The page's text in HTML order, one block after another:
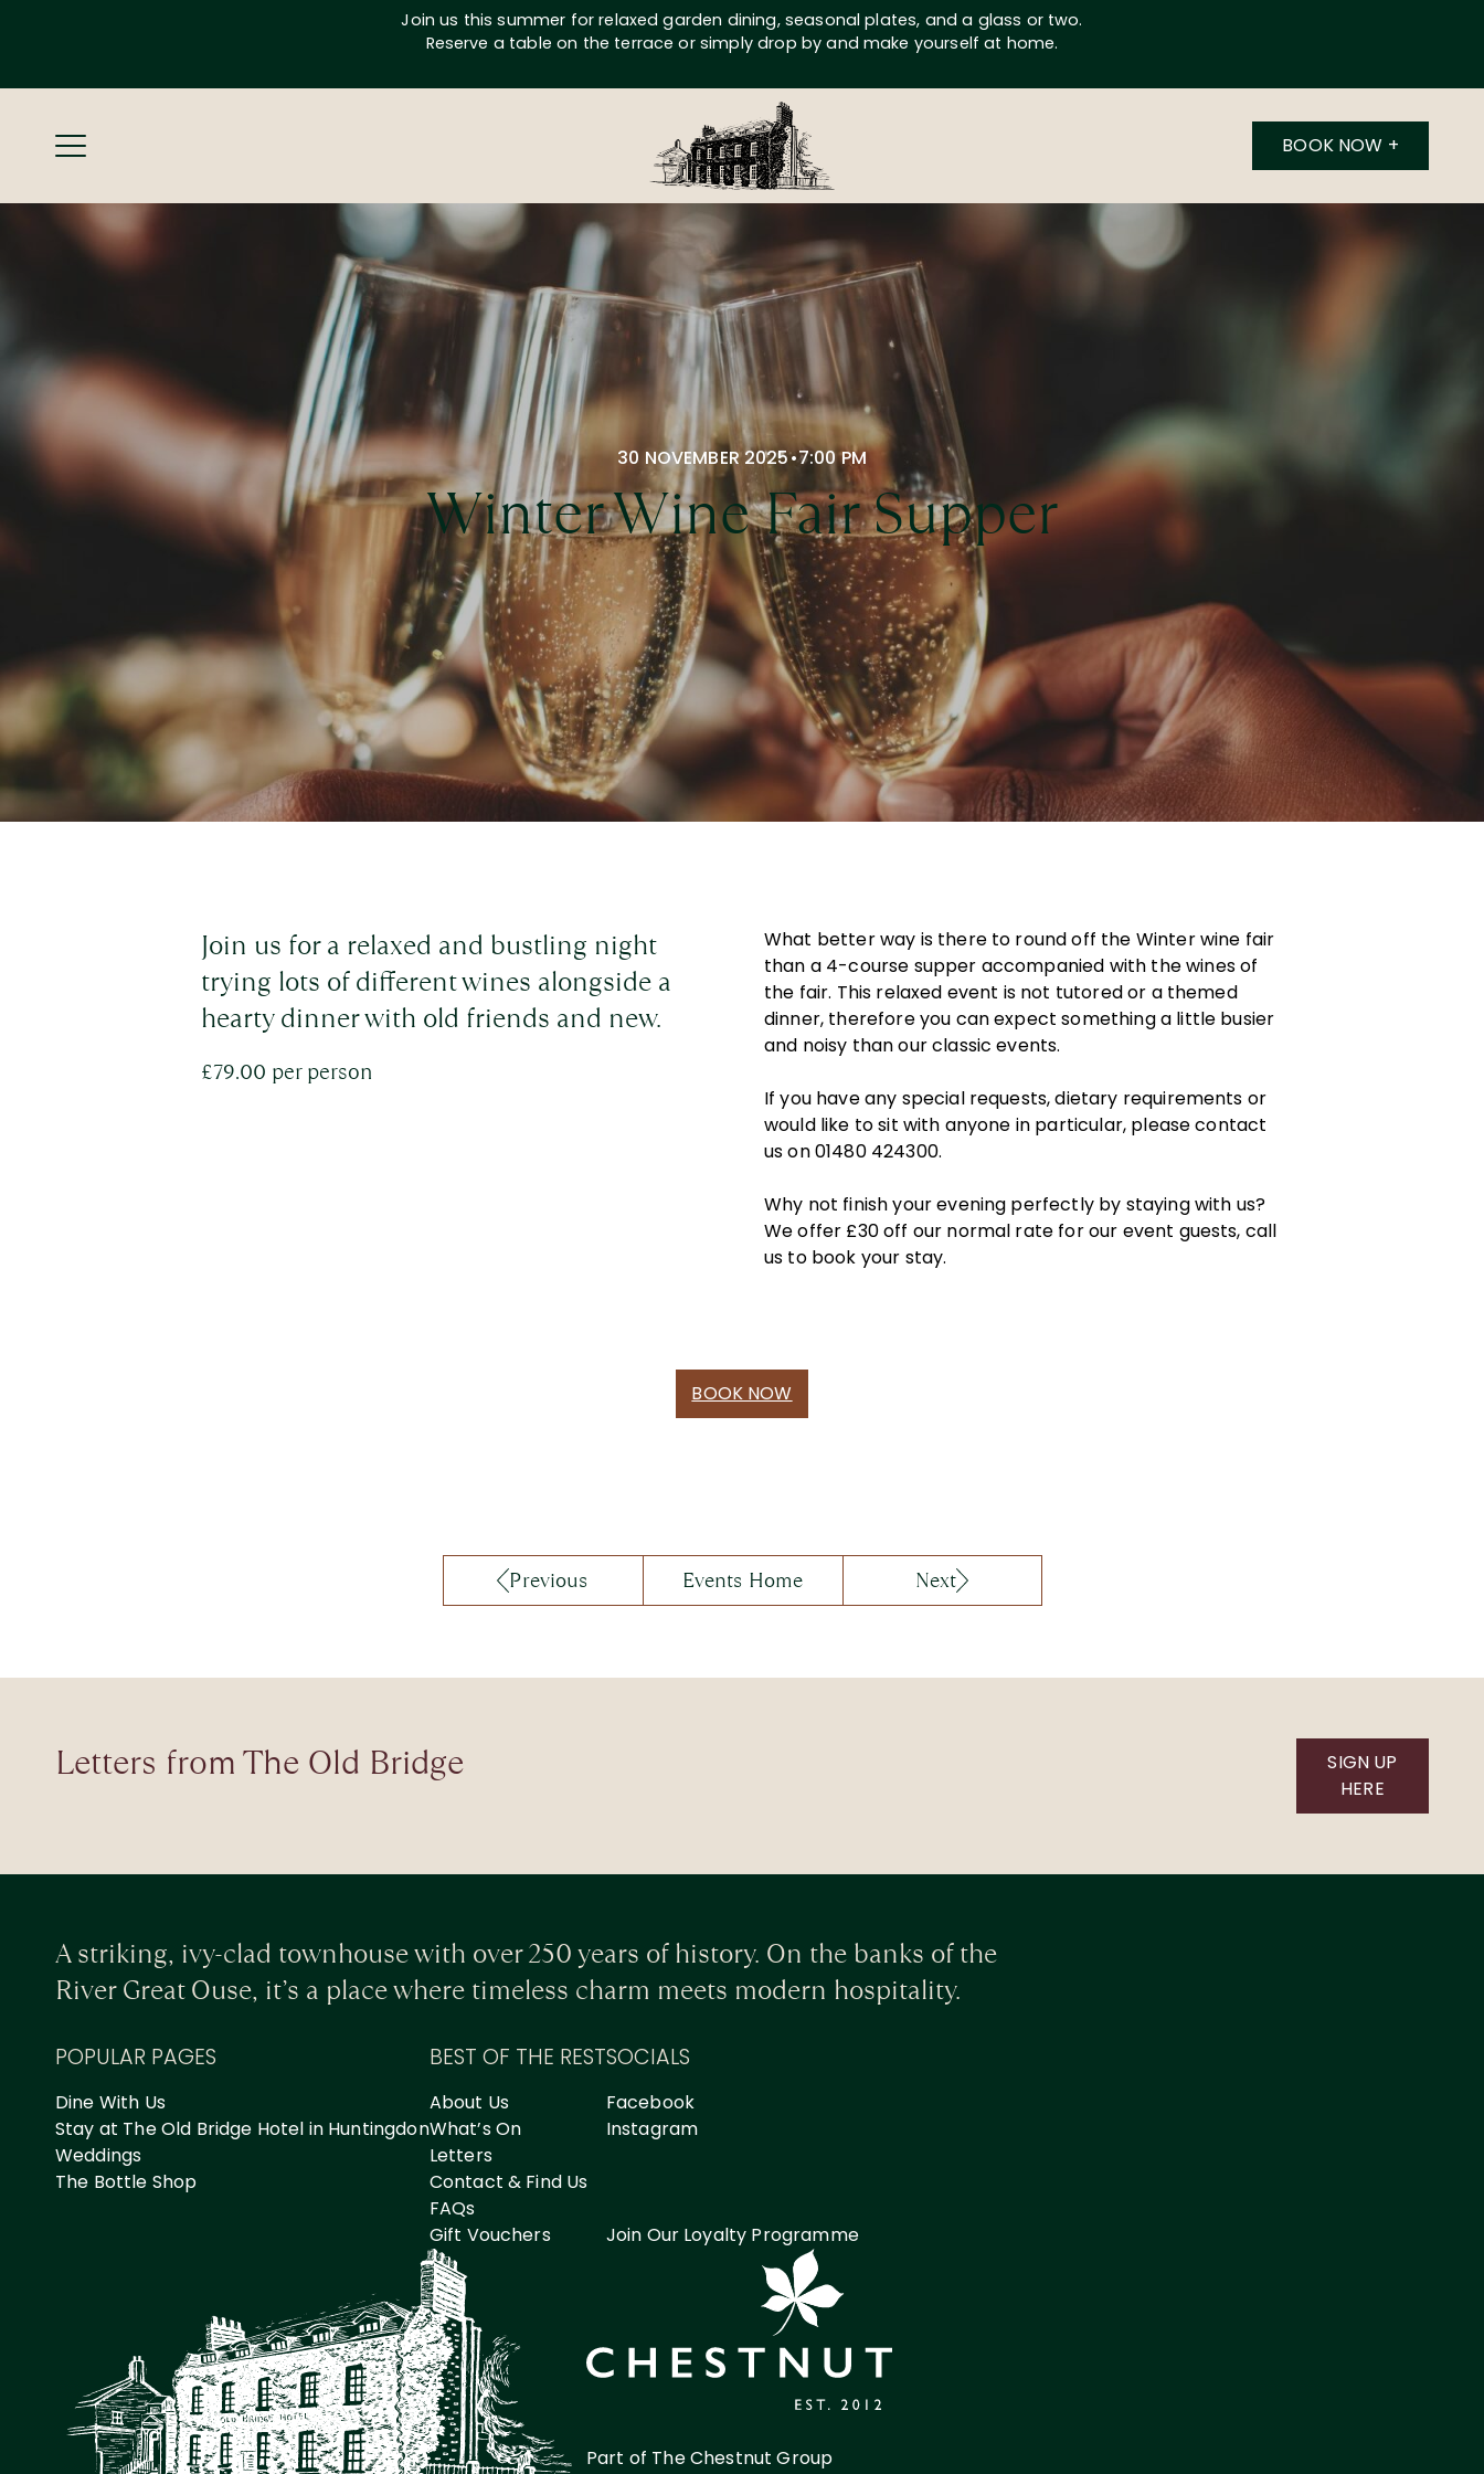
Join us this summer for relaxed garden dining, seasonal plates, and a glass or two.
Reserve a table on the terrace or simply drop by and make yourself at home.
BOOK NOW +
30 NOVEMBER 2025•7:00 PM
Winter Wine Fair Supper
Join us for a relaxed and bustling night
trying lots of different wines alongside a
hearty dinner with old friends and new.
£79.00 per person
What better way is there to round off the Winter wine fair
than a 4-course supper accompanied with the wines of
the fair. This relaxed event is not tutored or a themed
dinner, therefore you can expect something a little busier
and noisy than our classic events.
If you have any special requests, dietary requirements or
would like to sit with anyone in particular, please contact
us on 01480 424300.
Why not finish your evening perfectly by staying with us?
We offer £30 off our normal rate for our event guests, call
us to book your stay.
BOOK NOW
Previous Events Home Next
Letters from The Old Bridge
SIGN UP
HERE
A striking, ivy-clad townhouse with over 250 years of history. On the banks of the
River Great Ouse, it’s a place where timeless charm meets modern hospitality.
POPULAR PAGES
Dine With Us
Stay at The Old Bridge Hotel in Huntingdon
Weddings
The Bottle Shop
BEST OF THE REST
About Us
What’s On
Letters
Contact & Find Us
FAQs
Gift Vouchers
SOCIALS
Facebook
Instagram
Join Our Loyalty Programme
Part of The Chestnut Group